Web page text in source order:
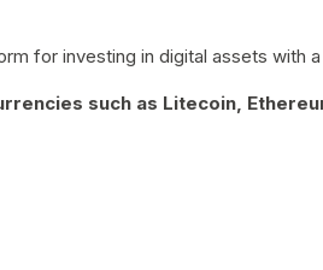
for investing in digital assets with
such as Litecoin,